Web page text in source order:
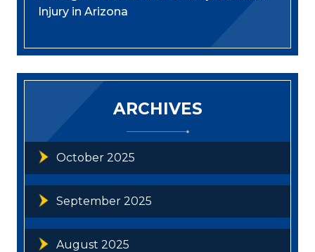
Injury in Arizona
ARCHIVES
October 2025
September 2025
August 2025